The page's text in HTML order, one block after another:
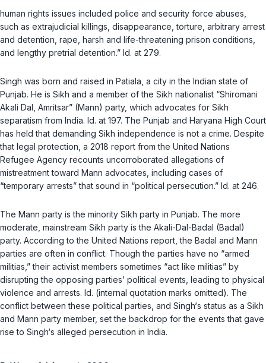
human rights issues included police and security force abuses,
such as extrajudicial killings, disappearance, torture, arbitrary arrest
and detention, rape, harsh and life-threatening prison conditions,
and lengthy pretrial detention.” Id. at 279.
Singh was born and raised in Patiala, a city in the Indian state of
Punjab. He is Sikh and a member of the Sikh nationalist “Shiromani
Akali Dal, Amritsar” (Mann) party, which advocates for Sikh
separatism from India. Id. at 197. The Punjab and Haryana High Court
has held that demanding Sikh independence is not a crime. Despite
that legal protection, a 2018 report from the United Nations
Refugee Agency recounts uncorroborated allegations of
mistreatment toward Mann advocates, including cases of
“temporary arrests” that sound in “political persecution.” Id. at 246.
The Mann party is the minority Sikh party in Punjab. The more
moderate, mainstream Sikh party is the Akali-Dal-Badal (Badal)
party. According to the United Nations report, the Badal and Mann
parties are often in conflict. Though the parties have no “armed
militias,” their activist members sometimes “act like militias” by
disrupting the opposing parties’ political events, leading to physical
violence and arrests. Id. (internal quotation marks omitted). The
conflict between these political parties, and Singh‘s status as a Sikh
and Mann party member, set the backdrop for the events that gave
rise to Singh‘s alleged persecution in India.